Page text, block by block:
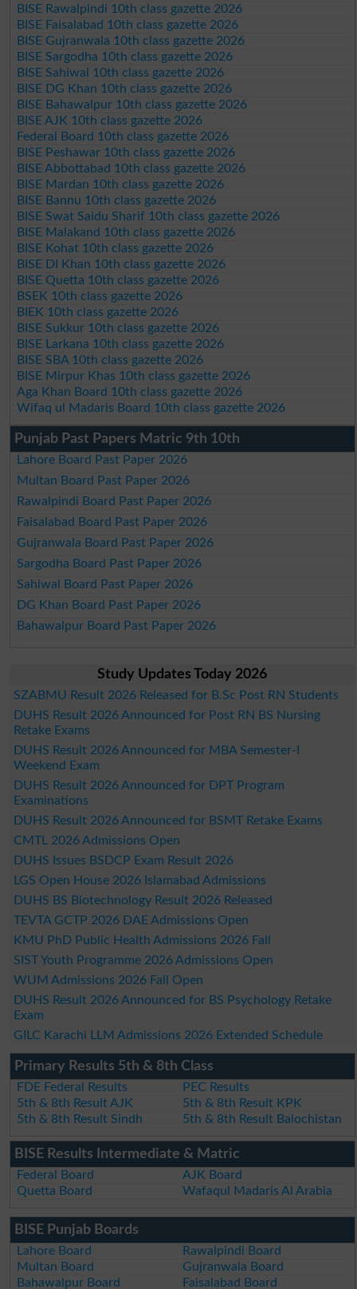
BISE Rawalpindi 10th class gazette 2026
BISE Faisalabad 10th class gazette 2026
BISE Gujranwala 10th class gazette 2026
BISE Sargodha 10th class gazette 2026
BISE Sahiwal 10th class gazette 2026
BISE DG Khan 10th class gazette 2026
BISE Bahawalpur 10th class gazette 2026
BISE AJK 10th class gazette 2026
Federal Board 10th class gazette 2026
BISE Peshawar 10th class gazette 2026
BISE Abbottabad 10th class gazette 2026
BISE Mardan 10th class gazette 2026
BISE Bannu 10th class gazette 2026
BISE Swat Saidu Sharif 10th class gazette 2026
BISE Malakand 10th class gazette 2026
BISE Kohat 10th class gazette 2026
BISE DI Khan 10th class gazette 2026
BISE Quetta 10th class gazette 2026
BSEK 10th class gazette 2026
BIEK 10th class gazette 2026
BISE Sukkur 10th class gazette 2026
BISE Larkana 10th class gazette 2026
BISE SBA 10th class gazette 2026
BISE Mirpur Khas 10th class gazette 2026
Aga Khan Board 10th class gazette 2026
Wifaq ul Madaris Board 10th class gazette 2026
Punjab Past Papers Matric 9th 10th
Lahore Board Past Paper 2026
Multan Board Past Paper 2026
Rawalpindi Board Past Paper 2026
Faisalabad Board Past Paper 2026
Gujranwala Board Past Paper 2026
Sargodha Board Past Paper 2026
Sahiwal Board Past Paper 2026
DG Khan Board Past Paper 2026
Bahawalpur Board Past Paper 2026
Study Updates Today 2026
SZABMU Result 2026 Released for B.Sc Post RN Students
DUHS Result 2026 Announced for Post RN BS Nursing
Retake Exams
DUHS Result 2026 Announced for MBA Semester-I
Weekend Exam
DUHS Result 2026 Announced for DPT Program
Examinations
DUHS Result 2026 Announced for BSMT Retake Exams
CMTL 2026 Admissions Open
DUHS Issues BSDCP Exam Result 2026
LGS Open House 2026 Islamabad Admissions
DUHS BS Biotechnology Result 2026 Released
TEVTA GCTP 2026 DAE Admissions Open
KMU PhD Public Health Admissions 2026 Fall
SIST Youth Programme 2026 Admissions Open
WUM Admissions 2026 Fall Open
DUHS Result 2026 Announced for BS Psychology Retake
Exam
GILC Karachi LLM Admissions 2026 Extended Schedule
Primary Results 5th & 8th Class
FDE Federal Results
PEC Results
5th & 8th Result AJK
5th & 8th Result KPK
5th & 8th Result Sindh
5th & 8th Result Balochistan
BISE Results Intermediate & Matric
Federal Board
AJK Board
Quetta Board
Wafaqul Madaris Al Arabia
BISE Punjab Boards
Lahore Board
Rawalpindi Board
Multan Board
Gujranwala Board
Bahawalpur Board
Faisalabad Board